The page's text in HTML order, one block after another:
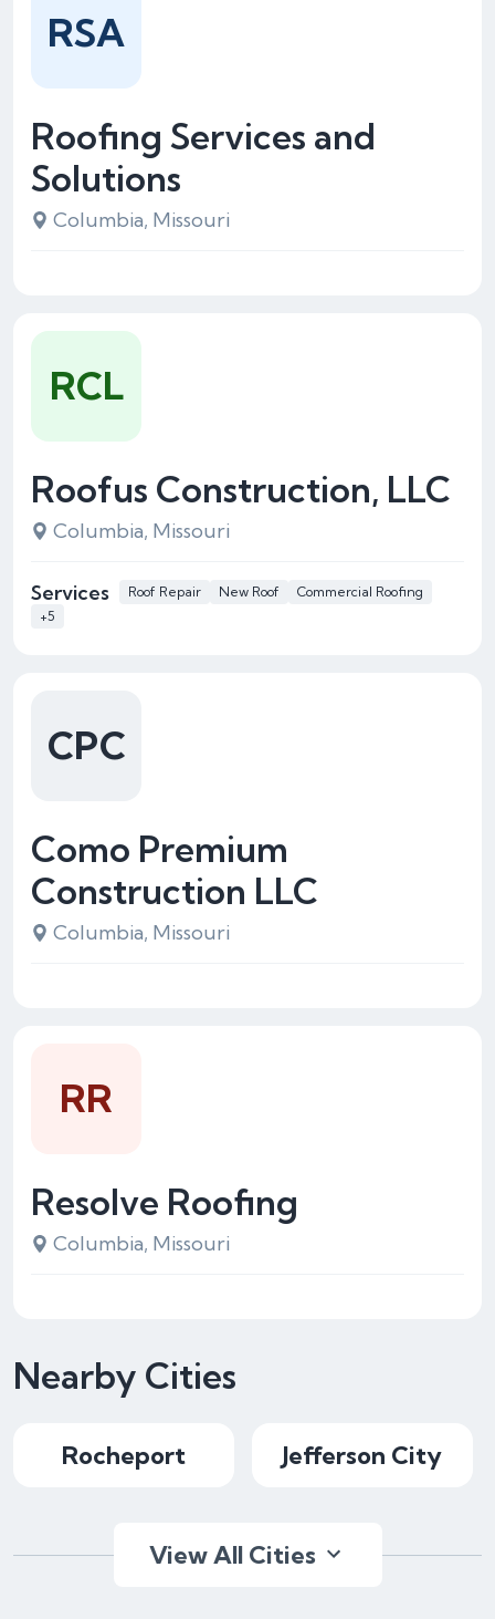
Roofing Services and
Solutions
Columbia, Missouri
RSA
Roofus Construction, LLC
Columbia, Missouri
Services Roof Repair New Roof
Commercial Roofing
+5
RCL
Como Premium
Construction LLC
Columbia, Missouri
CPC
Resolve Roofing
Columbia, Missouri
RR
Nearby Cities
Rocheport Jefferson City
View All Cities